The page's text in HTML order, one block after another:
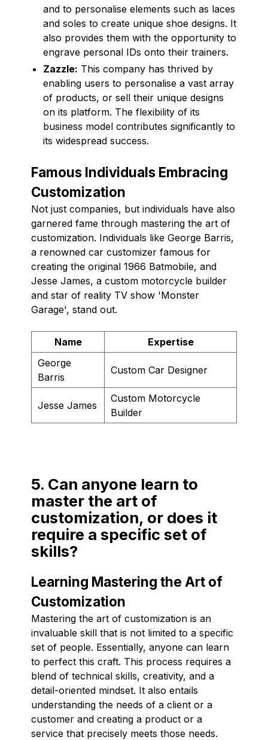
and to personalise elements such as laces
and soles to create unique shoe designs. It
also provides them with the opportunity to
engrave personal IDs onto their trainers.
Zazzle: This company has thrived by
enabling users to personalise a vast array
of products, or sell their unique designs
on its platform. The flexibility of its
business model contributes significantly to
its widespread success.
Famous Individuals Embracing
Customization
Not just companies, but individuals have also
garnered fame through mastering the art of
customization. Individuals like George Barris,
a renowned car customizer famous for
creating the original 1966 Batmobile, and
Jesse James, a custom motorcycle builder
and star of reality TV show 'Monster
Garage', stand out.
Name
Expertise
George
Barris
Custom Car Designer
Jesse James
Custom Motorcycle
Builder
5. Can anyone learn to
master the art of
customization, or does it
require a specific set of
skills?
Learning Mastering the Art of
Customization
Mastering the art of customization is an
invaluable skill that is not limited to a specific
set of people. Essentially, anyone can learn
to perfect this craft. This process requires a
blend of technical skills, creativity, and a
detail-oriented mindset. It also entails
understanding the needs of a client or a
customer and creating a product or a
service that precisely meets those needs.